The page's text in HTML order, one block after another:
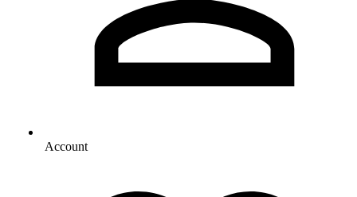
Account